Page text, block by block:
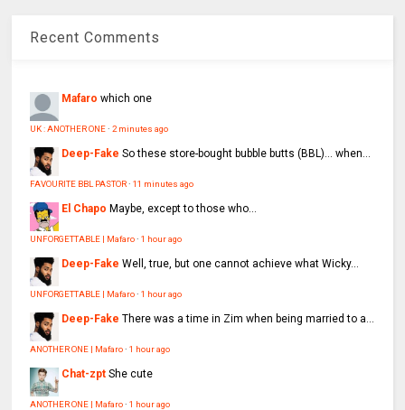
Recent Comments
Mafaro which one
UK : ANOTHER ONE·2 minutes ago
Deep-Fake So these store-bought bubble butts (BBL)… when...
FAVOURITE BBL PASTOR·11 minutes ago
El Chapo Maybe, except to those who...
UNFORGETTABLE | Mafaro·1 hour ago
Deep-Fake Well, true, but one cannot achieve what Wicky...
UNFORGETTABLE | Mafaro·1 hour ago
Deep-Fake There was a time in Zim when being married to a...
ANOTHER ONE | Mafaro·1 hour ago
Chat-zpt She cute
ANOTHER ONE | Mafaro·1 hour ago